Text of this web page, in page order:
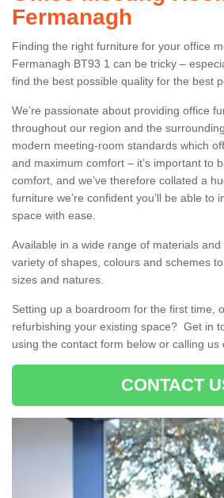
Fermanagh
Finding the right furniture for your office
Fermanagh BT93 1 can be tricky –
find the best possible quality for the best
We’re passionate about providing office
throughout our region and the
modern meeting-room standards which
and maximum comfort – it’s important to
comfort, and we’ve therefore collated a
furniture we’re confident you’ll be able to
space with ease.
Available in a wide range of materials
variety of shapes, colours and schemes
sizes and natures.
Setting up a boardroom for the first time,
refurbishing your existing space? Get in
using the contact form below or calling us
CONTACT